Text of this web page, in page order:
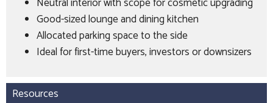
Good-sized lounge and dining kitchen
Allocated parking space to the side
Ideal for first-time buyers, investors or downsizers
Resources